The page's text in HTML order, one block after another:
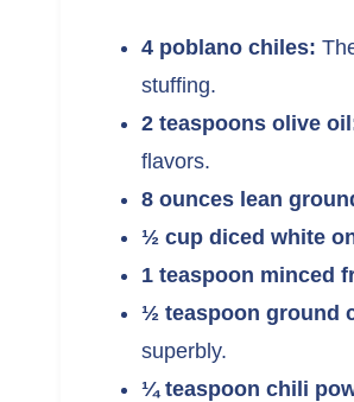
4 poblano chiles:
stuffing.
2 teaspoons olive
flavors.
8 ounces lean
½ cup diced white
1 teaspoon minced
½ teaspoon ground
superbly.
¼ teaspoon chili